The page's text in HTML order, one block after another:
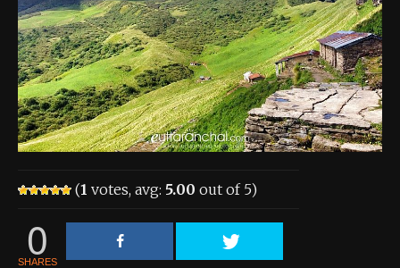
About the Contest
About the Contest
Prizes
Log In
(1 votes, avg: 5.00 out of 5)
0
SHARES